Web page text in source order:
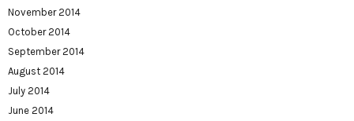
November 2014
October 2014
September 2014
August 2014
July 2014
June 2014